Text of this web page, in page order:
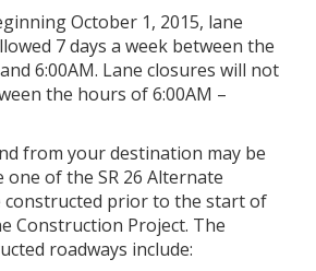
October 1, 2015, lane
7 days a week between the
6:00AM. Lane closures will not
the hours of 6:00AM –
from your destination may be
one of the SR 26 Alternate
constructed prior to the start of
Construction Project. The
roadways include: